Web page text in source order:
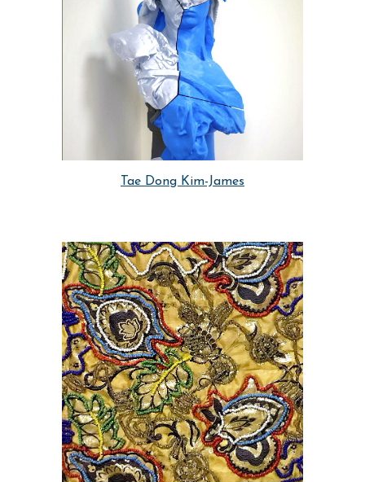
Tae Dong Kim-James